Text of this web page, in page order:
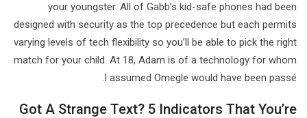
your youngster. All of Gabb’s kid-safe phones had been
designed with security as the top precedence but each permits
varying levels of tech flexibility so you’ll be able to pick the right
match for your child. At 18, Adam is of a technology for whom
I assumed Omegle would have been passé.
Got A Strange Text? 5 Indicators That You’re